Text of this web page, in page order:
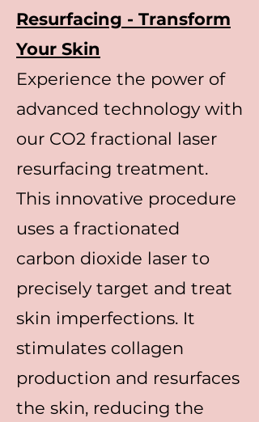
Resurfacing - Transform
Your Skin
Experience the power of
advanced technology with
our CO2 fractional laser
resurfacing treatment.
This innovative procedure
uses a fractionated
carbon dioxide laser to
precisely target and treat
skin imperfections. It
stimulates collagen
production and resurfaces
the skin, reducing the